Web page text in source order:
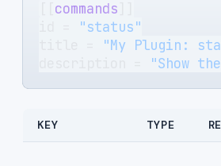
commands
"status"
"My Plugin:
"Show
KEY TYPE